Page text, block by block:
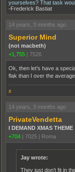
yourselves? That task
-Frederick Bastiat
14 years, 3 months ago
Superior Mind
(not macbeth)
+1,755 | 7526
Ok, then let's have a
flak than I over the average
x
14 years, 3 months ago
PrivateVendetta
I DEMAND XMAS THEME
+704 | 7025 | Roma
Jay wrote:
They just don't fit in